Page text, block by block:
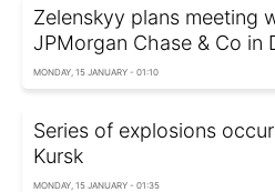
Zelenskyy plans meeting
JPMorgan Chase & Co in
MONDAY, 15 JANUARY - 01:10
Series of explosions
Kursk
MONDAY, 15 JANUARY - 01:35